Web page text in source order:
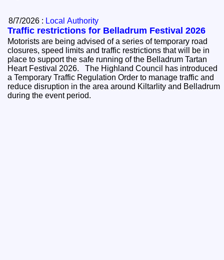
8/7/2026 : Local Authority
Traffic restrictions for Belladrum Festival 2026
Motorists are being advised of a series of temporary road
closures, speed limits and traffic restrictions that will be in
place to support the safe running of the Belladrum Tartan
Heart Festival 2026. The Highland Council has introduced
a Temporary Traffic Regulation Order to manage traffic and
reduce disruption in the area around Kiltarlity and Belladrum
during the event period.